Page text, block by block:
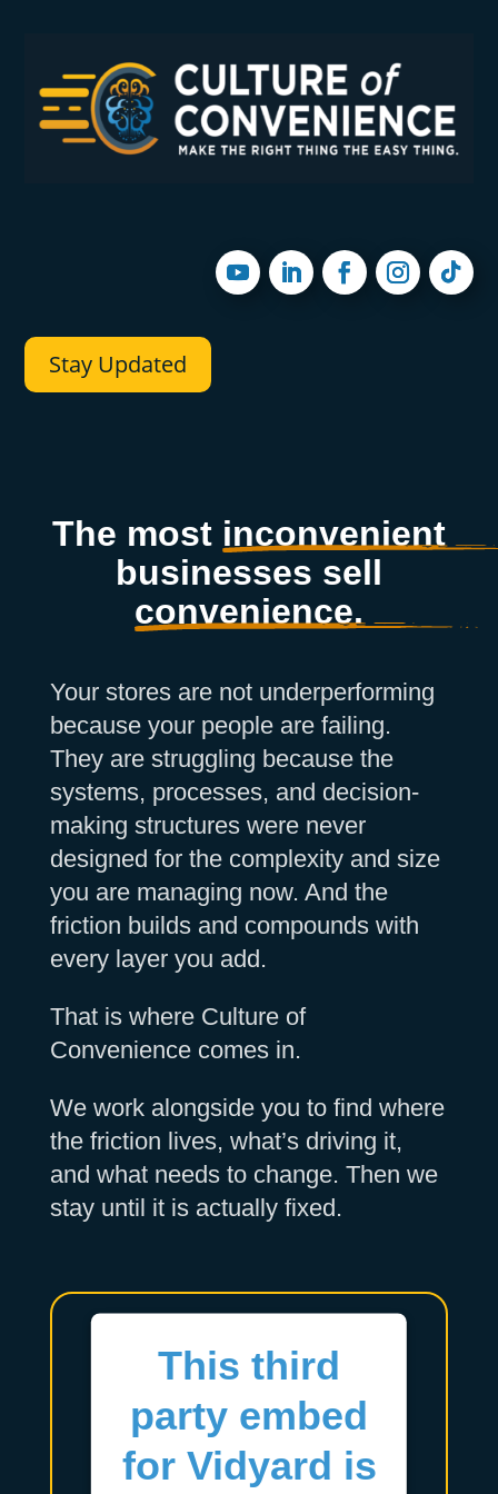
Stay Updated
The most inconvenient
businesses sell
convenience.
Your stores are not underperforming
because your people are failing.
They are struggling because the
systems, processes, and decision-
making structures were never
designed for the complexity and size
you are managing now. And the
friction builds and compounds with
every layer you add.
That is where Culture of
Convenience comes in.
We work alongside you to find where
the friction lives, what’s driving it,
and what needs to change. Then we
stay until it is actually fixed.
This third
party embed
for Vidyard is